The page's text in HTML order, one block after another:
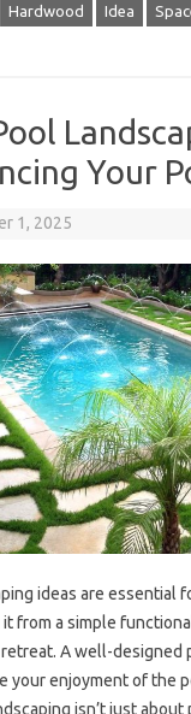
Hardwood Idea
Your
1, 2025
ideas‌ are essential‍
from a‌ simple‍
A well-designed‍
your enjoyment‍ of‍ the‍
isn’t just‍ about‌